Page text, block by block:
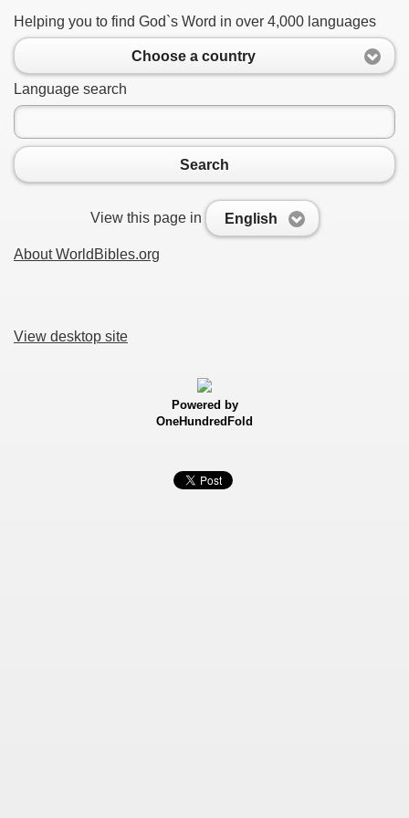
Helping you to find God`s Word in over 4,000 languages
Choose a country
Language search
Search
View this page in English
About WorldBibles.org
View desktop site
Powered by
OneHundredFold